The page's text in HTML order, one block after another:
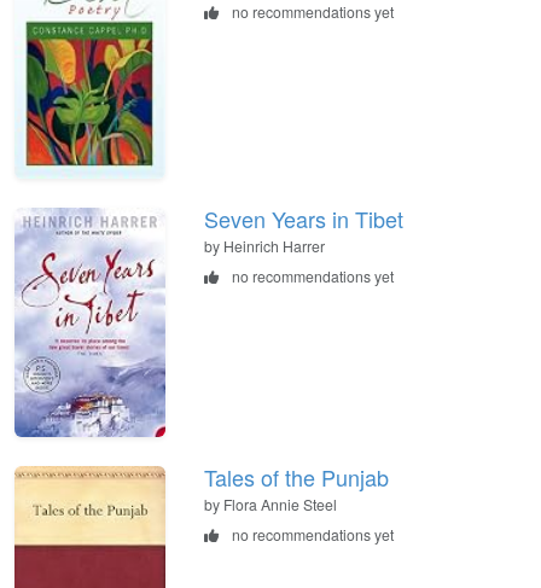
no recommendations yet
Seven Years in Tibet
by Heinrich Harrer
no recommendations yet
Tales of the Punjab
by Flora Annie Steel
no recommendations yet